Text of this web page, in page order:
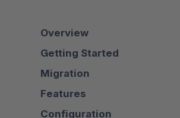
Overview
Getting Started
Migration
Features
Configuration